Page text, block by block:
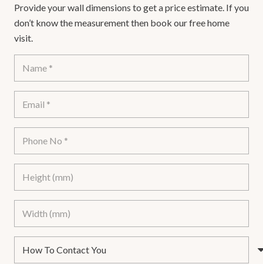
Provide your wall dimensions to get a price estimate. If you
don’t know the measurement then book our free home
visit.